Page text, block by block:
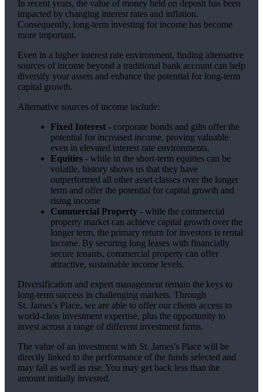
In recent years, the value of money held on deposit has been
impacted by changing interest rates and inflation.
Consequently, long-term investing for income has become
more important.
Even in a higher interest rate environment, finding alternative
sources of income beyond a traditional bank account can help
diversify your assets and enhance the potential for long-term
capital growth.
Alternative sources of income include:
Fixed Interest- corporate bonds and gilts offer the
potential for increased income, proving valuable
even in elevated interest rate environments.
Equities- while in the short-term equities can be
volatile, history shows us that they have
outperformed all other asset classes over the longer
term and offer the potential for capital growth and
rising income
Commercial Property- while the commercial
property market can achieve capital growth over the
longer term, the primary return for investors is rental
income. By securing long leases with financially
secure tenants, commercial property can offer
attractive, sustainable income levels.
Diversification and expert management remain the keys to
long-term success in challenging markets. Through
St. James'sPlace, we are able to offer our clients access to
world-class investment expertise, plus the opportunity to
invest across a range of different investment firms.
The value of an investment with St. James'sPlace will be
directly linked to the performance of the funds selected and
may fall as well as rise. You may get back less than the
amount initially invested.